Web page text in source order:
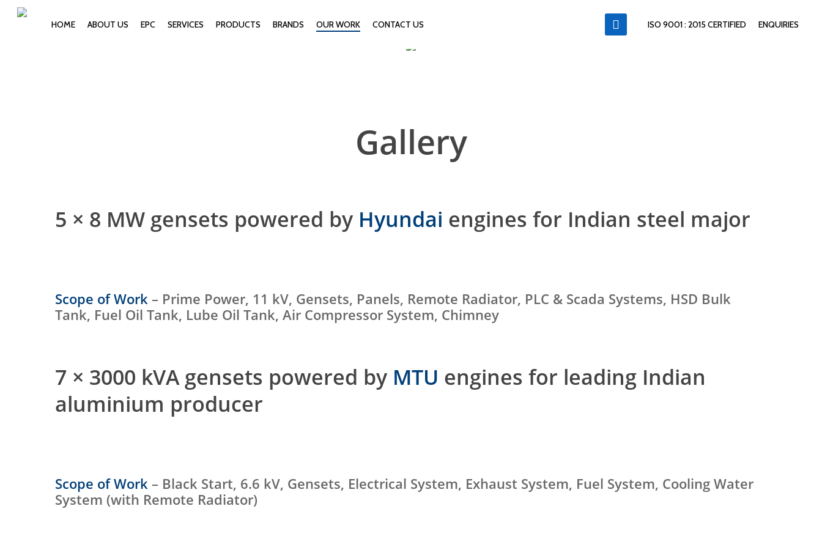
HOME ABOUT US EPC SERVICES PRODUCTS BRANDS OUR WORK CONTACT US ISO 9001 : 2015 CERTIFIED ENQUIRIES
Gallery
5 × 8 MW gensets powered by Hyundai engines for Indian steel major
Scope of Work – Prime Power, 11 kV, Gensets, Panels, Remote Radiator, PLC & Scada Systems, HSD Bulk
Tank, Fuel Oil Tank, Lube Oil Tank, Air Compressor System, Chimney
7 × 3000 kVA gensets powered by MTU engines for leading Indian
aluminium producer
Scope of Work – Black Start, 6.6 kV, Gensets, Electrical System, Exhaust System, Fuel System, Cooling Water
System (with Remote Radiator)